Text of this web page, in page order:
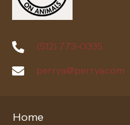
(512) 773-0335
perrya@perrya.com
Home